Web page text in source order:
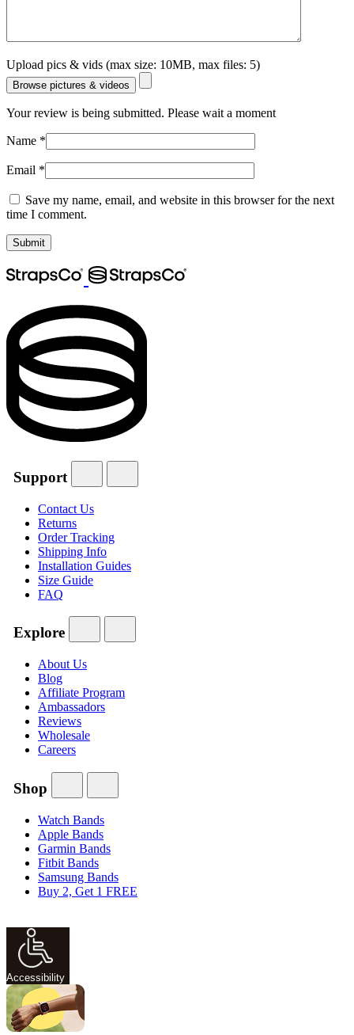
Upload pics & vids (max size: 10MB, max files: 5)
Browse pictures & videos
Your review is being submitted. Please wait a moment
Name *
Email *
Save my name, email, and website in this browser for the next
time I comment.
Support
Contact Us
Returns
Order Tracking
Shipping Info
Installation Guides
Size Guide
FAQ
Explore
About Us
Blog
Affiliate Program
Ambassadors
Reviews
Wholesale
Careers
Shop
Watch Bands
Apple Bands
Garmin Bands
Fitbit Bands
Samsung Bands
Buy 2, Get 1 FREE
Accessibility